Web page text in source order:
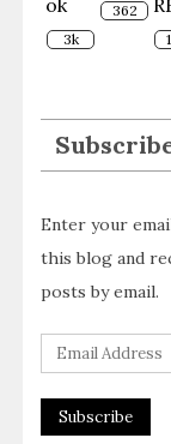
3k
362
Enter your
this blog and
posts by email.